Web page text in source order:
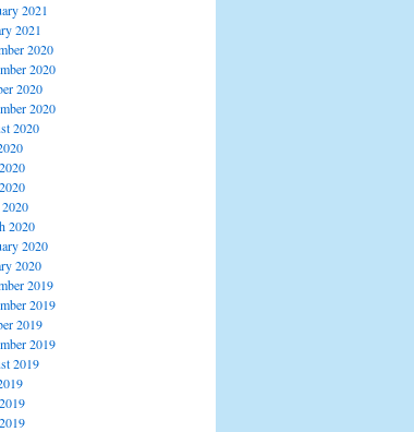
2021
2021
2020
2020
2020
2020
2020
2020
2020
2020
2019
2019
2019
2019
2019